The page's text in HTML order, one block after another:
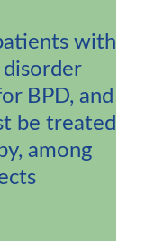
with
BPD, and
be treated
among